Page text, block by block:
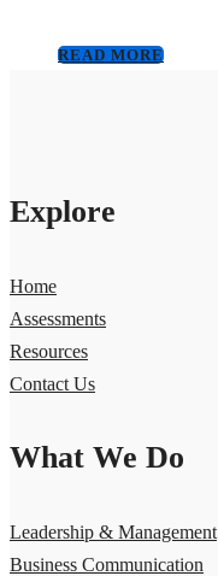
READ MORE
Explore
Home
Assessments
Resources
Contact Us
What We Do
Leadership & Management
Business Communication